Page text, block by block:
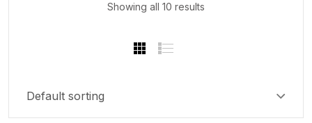
Showing all 10 results